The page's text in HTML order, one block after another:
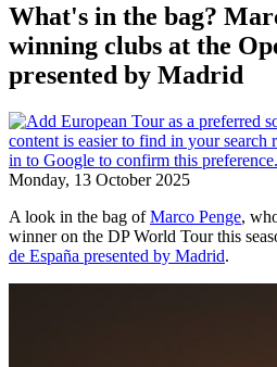
What's in the bag?
winning clubs at the
presented by Madrid
Monday, 13 October 2025
A look in the bag ofMarco Penge,
winner on the DP World Tour this
de España presented by Madrid.